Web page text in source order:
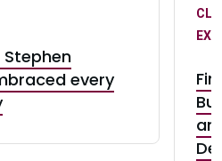
Stephen
every